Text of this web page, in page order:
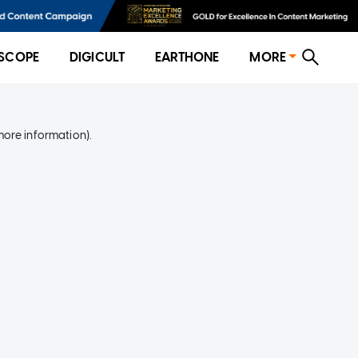
DIGICULT EARTHONE MORE
information).